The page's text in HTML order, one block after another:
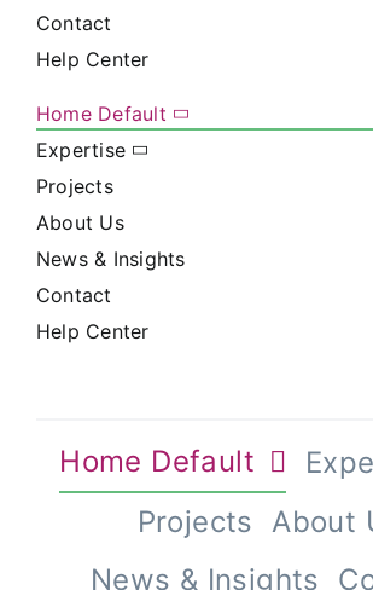
Contact
Help Center
Home Default
Expertise
Projects
About Us
News & Insights
Contact
Help Center
Home Default
Projects
About
News & Insights